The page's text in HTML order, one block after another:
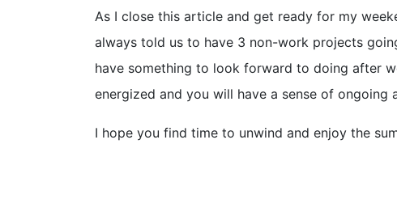
As I close this article and get ready for my
always told us to have 3 non-work projects
have something to look forward to doing after
energized and you will have a sense of ongoing
I hope you find time to unwind and enjoy the